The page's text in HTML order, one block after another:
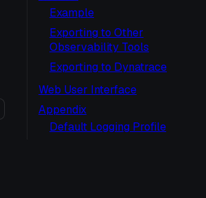
Example
Exporting to Other
Observability Tools
Exporting to Dynatrace
Web User Interface
Appendix
Default Logging Profile